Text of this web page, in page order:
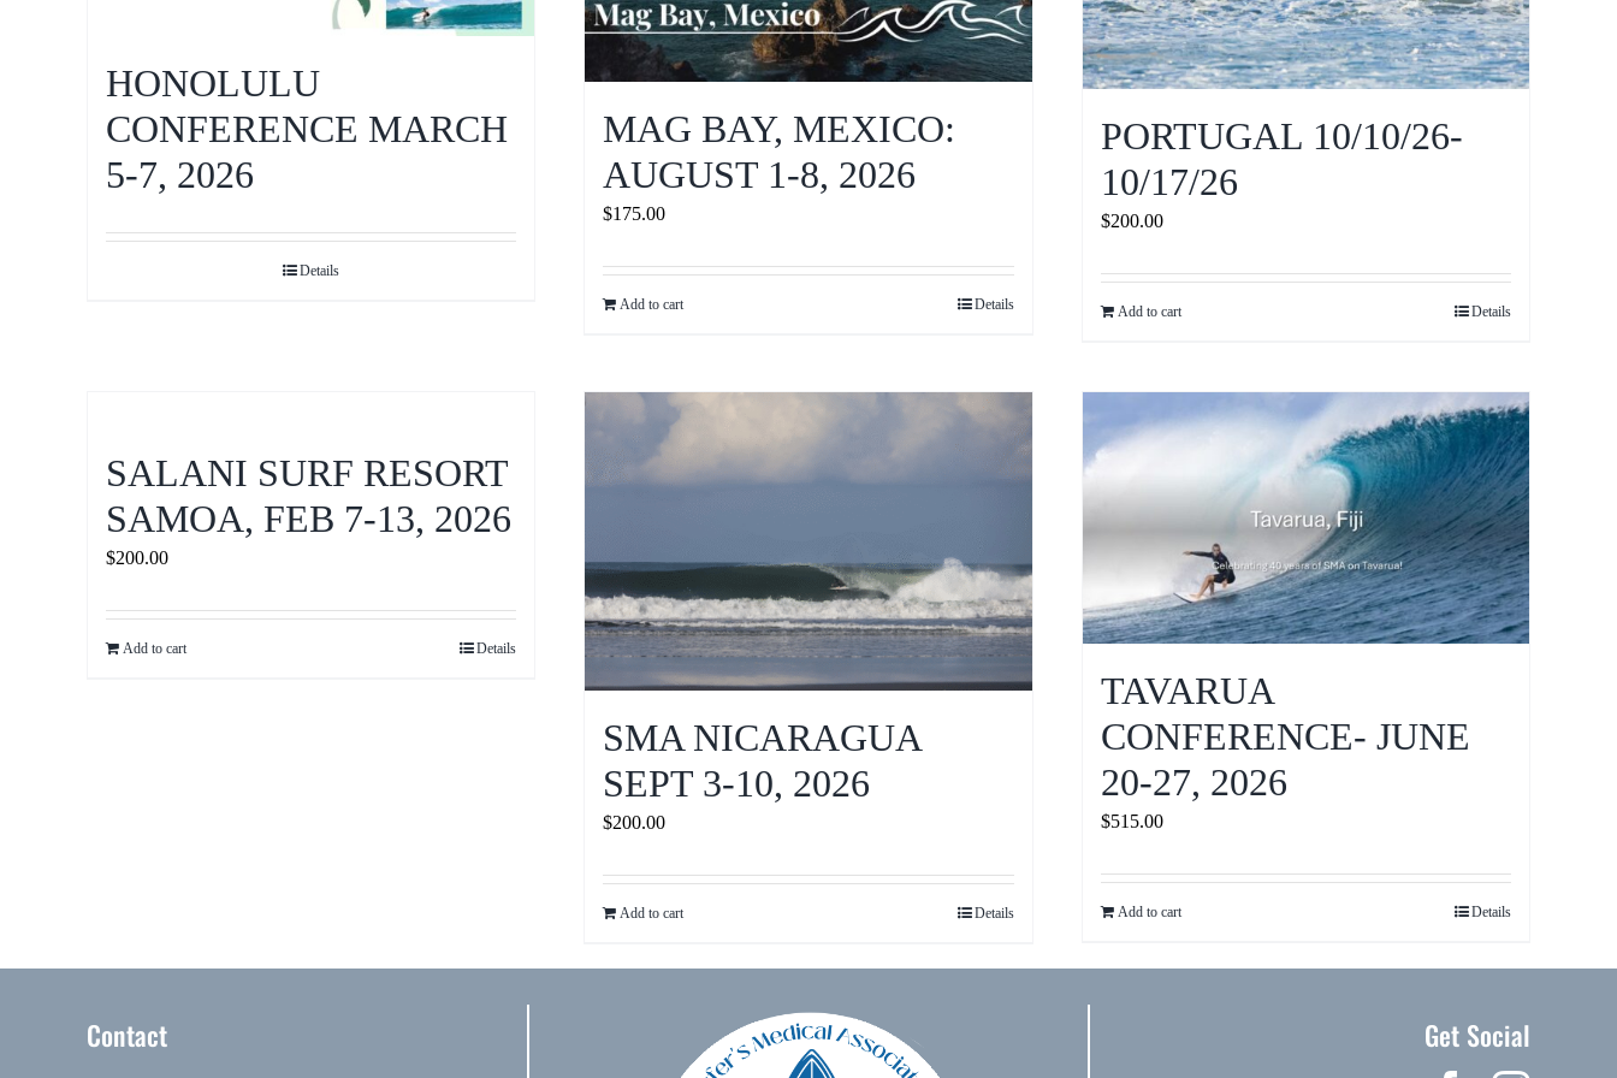
HONOLULU
CONFERENCE MARCH
5-7, 2026
Details
MAG BAY, MEXICO:
AUGUST 1-8, 2026
$175.00
Add to cart Details
PORTUGAL 10/10/26-
10/17/26
$200.00
Add to cart Details
SALANI SURF RESORT
SAMOA, FEB 7-13, 2026
$200.00
Add to cart Details
SMA NICARAGUA
SEPT 3-10, 2026
$200.00
Add to cart Details
TAVARUA
CONFERENCE- JUNE
20-27, 2026
$515.00
Add to cart Details
Contact Get Social